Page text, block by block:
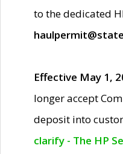
to the dedicated
Effective May 1,
longer accept
deposit into
clarify - The HP